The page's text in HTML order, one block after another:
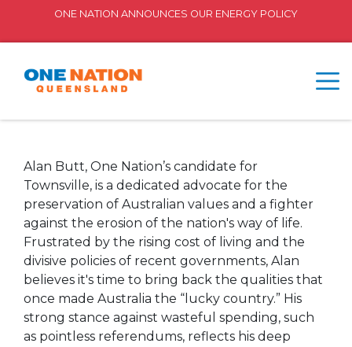
ONE NATION ANNOUNCES OUR ENERGY POLICY
Alan Butt, One Nation’s candidate for
Townsville, is a dedicated advocate for the
preservation of Australian values and a fighter
against the erosion of the nation's way of life.
Frustrated by the rising cost of living and the
divisive policies of recent governments, Alan
believes it's time to bring back the qualities that
once made Australia the “lucky country.” His
strong stance against wasteful spending, such
as pointless referendums, reflects his deep